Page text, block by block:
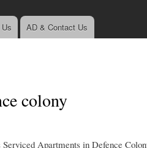
AD & Contact Us
colony
Apartments in Defence